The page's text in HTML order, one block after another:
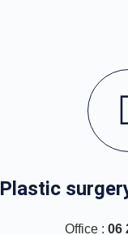
Plastic
Office : 06